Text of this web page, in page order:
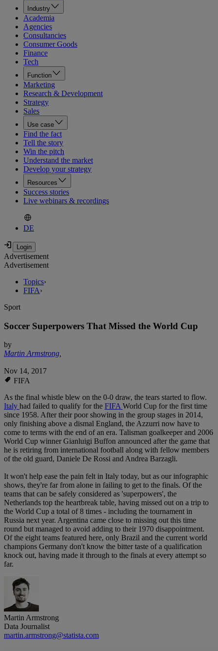
Industry
Academia
Agencies
Consultancies
Consumer Goods
Finance
Tech
Function
Marketing
Research & Development
Strategy
Sales
Use case
Find the fact
Tell the story
Win the pitch
Understand the market
Develop your strategy
Resources
Success stories
Live webinars & recordings
DE
Advertisement
Advertisement
Topics›
FIFA›
Sport
Soccer Superpowers That Missed the World Cup
by
Martin Armstrong,
Nov 14, 2017
FIFA
As the final whistle blew on the 0-0 draw, the tears started to flow.
Italy had failed to qualify for the FIFAWorld Cup for the first time
since 1958. After their poor showing in the group stages in 2014,
only finishing above a dismal England, the Azzurri now have to
come to terms with the end of an era. Talisman goalkeeper and 2006
World Cup winner Gianluigi Buffon announced after the game that
he is retiring from international football along with fellow members
of the old guard, Daniele De Rossi and Andrea Barzagli.
It won't help ease the pain felt in Italy today, but as our infographic
shows, they're far from alone in failing to get to the finals. Of the
teams that can be safely considered as 'superpowers', the
Netherlands top the heartbreak table, having missed out on a trip to
the World Cup a total of 8 times - including the tournament in
Russia next year. Argentina came close to missing out this time
round but managed to avoid adding to their 1970 disappointment.
Of the eight teams featured here, only Brazil and the current world
champions Germany don't know the bitter taste of a qualification
knock out, having made it through to the finals at every attempt so
far.
Martin Armstrong
Data Journalist
martin.armstrong@statista.com